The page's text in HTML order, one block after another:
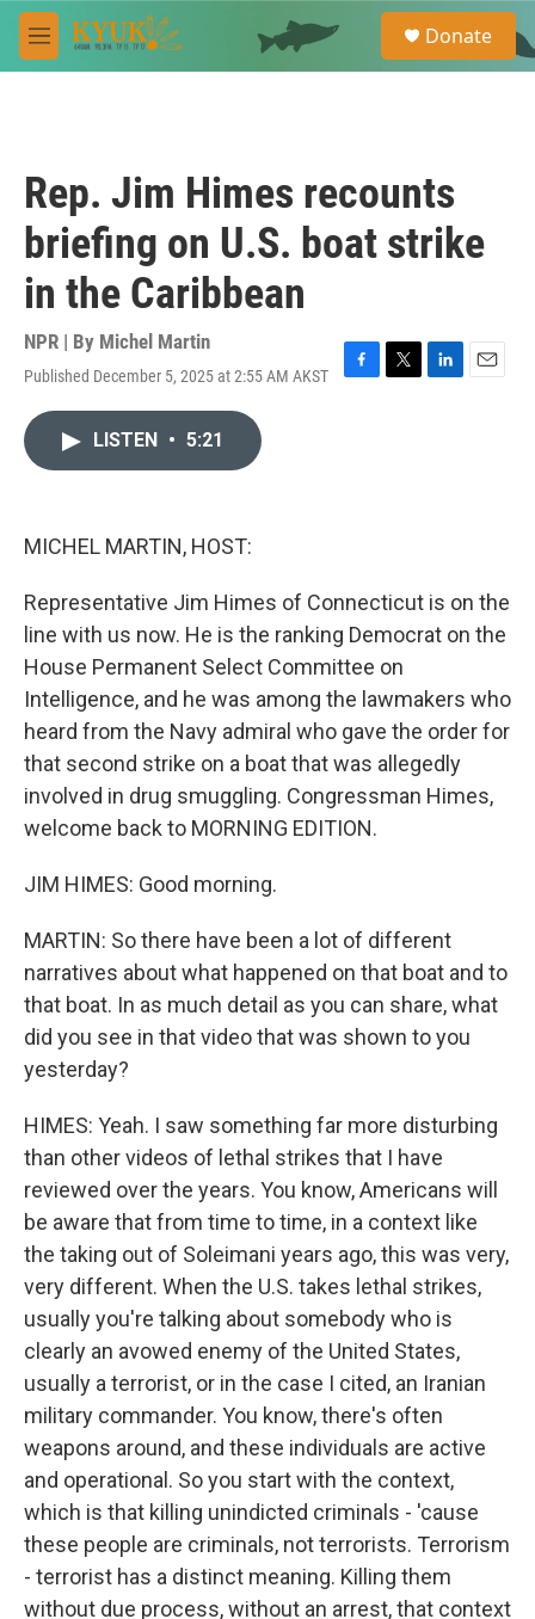
Skip to main content
M
e
e
a
Donate
Rep. Jim Himes recounts
briefing on U.S. boat strike
in the Caribbean
NPR | By Michel Martin
Published December 5, 2025 at 2:55 AM AKST
F
T
L
E
LISTEN • 5:21
MICHEL MARTIN, HOST:
Representative Jim Himes of Connecticut is on the
line with us now. He is the ranking Democrat on the
House Permanent Select Committee on
Intelligence, and he was among the lawmakers who
heard from the Navy admiral who gave the order for
that second strike on a boat that was allegedly
involved in drug smuggling. Congressman Himes,
welcome back to MORNING EDITION.
JIM HIMES: Good morning.
MARTIN: So there have been a lot of different
narratives about what happened on that boat and to
that boat. In as much detail as you can share, what
did you see in that video that was shown to you
yesterday?
HIMES: Yeah. I saw something far more disturbing
than other videos of lethal strikes that I have
reviewed over the years. You know, Americans will
be aware that from time to time, in a context like
the taking out of Soleimani years ago, this was very,
very different. When the U.S. takes lethal strikes,
usually you're talking about somebody who is
clearly an avowed enemy of the United States,
usually a terrorist, or in the case I cited, an Iranian
military commander. You know, there's often
weapons around, and these individuals are active
and operational. So you start with the context,
which is that killing unindicted criminals - 'cause
these people are criminals, not terrorists. Terrorism
- terrorist has a distinct meaning. Killing them
without due process, without an arrest, that context